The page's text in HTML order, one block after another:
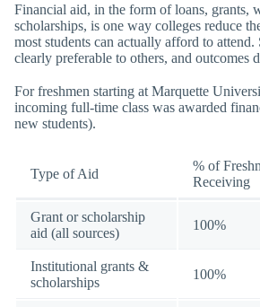
Financial aid, in the form of loans, grants,
scholarships, is one way colleges reduce
most students can actually afford to
clearly preferable to others, and outcomes
For freshmen starting at Marquette
incoming full-time class was awarded
new students).
Type of Aid
% of
Receiving
Grant or scholarship
aid (all sources)
100%
Institutional grants &
scholarships
100%